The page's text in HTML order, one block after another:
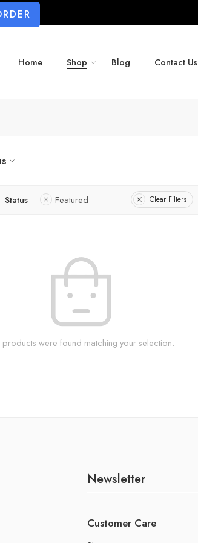
Home Shop Blog Contact Us
Status Featured Clear Filters
were found matching your selection.
Newsletter
Customer Care